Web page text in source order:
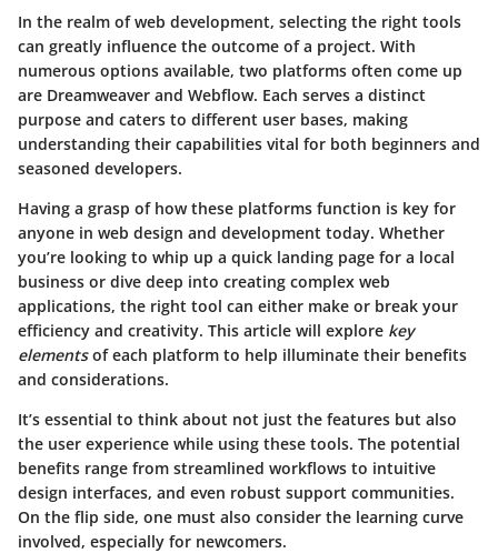
In the realm of web development, selecting the right tools
can greatly influence the outcome of a project. With
numerous options available, two platforms often come up
are Dreamweaver and Webflow. Each serves a distinct
purpose and caters to different user bases, making
understanding their capabilities vital for both beginners and
seasoned developers.
Having a grasp of how these platforms function is key for
anyone in web design and development today. Whether
you’re looking to whip up a quick landing page for a local
business or dive deep into creating complex web
applications, the right tool can either make or break your
efficiency and creativity. This article will explore key
elementsof each platform to help illuminate their benefits
and considerations.
It’s essential to think about not just the features but also
the user experience while using these tools. The potential
benefits range from streamlined workflows to intuitive
design interfaces, and even robust support communities.
On the flip side, one must also consider the learning curve
involved, especially for newcomers.